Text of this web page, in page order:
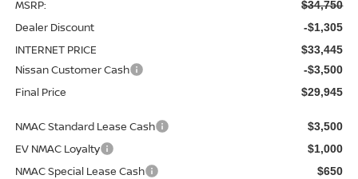
MSRP: $34,750
Dealer Discount -$1,305
INTERNET PRICE $33,445
Nissan Customer Cash -$3,500
Final Price $29,945
NMAC Standard Lease Cash $3,500
EV NMAC Loyalty $1,000
NMAC Special Lease Cash $650